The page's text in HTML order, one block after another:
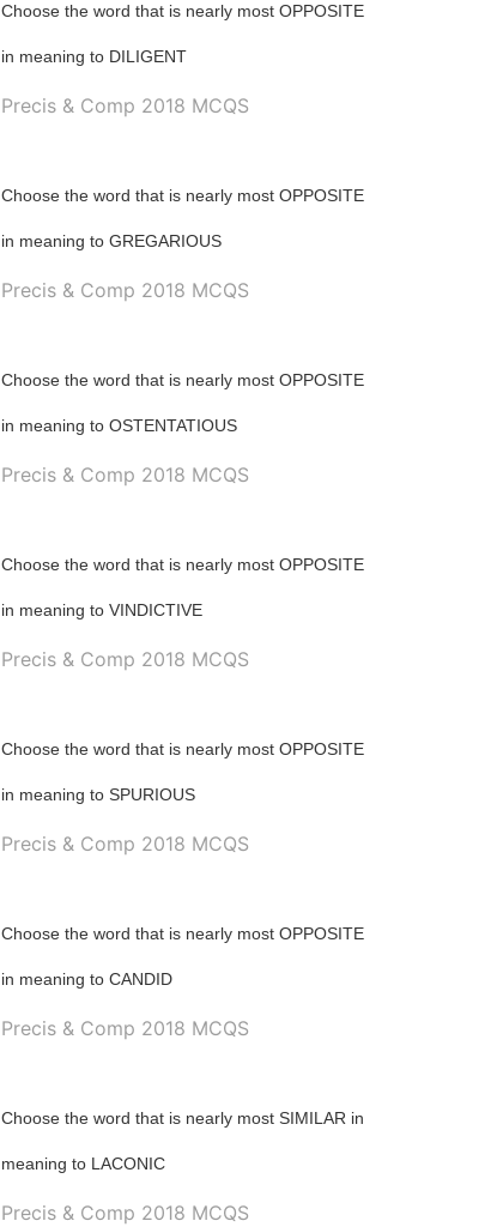
Choose the word that is nearly most OPPOSITE
in meaning to DILIGENT
Precis & Comp 2018 MCQS
Choose the word that is nearly most OPPOSITE
in meaning to GREGARIOUS
Precis & Comp 2018 MCQS
Choose the word that is nearly most OPPOSITE
in meaning to OSTENTATIOUS
Precis & Comp 2018 MCQS
Choose the word that is nearly most OPPOSITE
in meaning to VINDICTIVE
Precis & Comp 2018 MCQS
Choose the word that is nearly most OPPOSITE
in meaning to SPURIOUS
Precis & Comp 2018 MCQS
Choose the word that is nearly most OPPOSITE
in meaning to CANDID
Precis & Comp 2018 MCQS
Choose the word that is nearly most SIMILAR in
meaning to LACONIC
Precis & Comp 2018 MCQS